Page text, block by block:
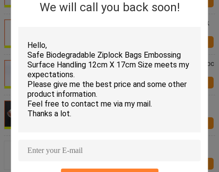
We will call you back soon!Contact Us
Biodegradable Plastic Ldpe Custom Printed Ziplock
Moisture Proof Grip Seal Zipper Bag / Freezer Ziploc
Vegetable Bags Eco Friendly
Contact Us
High Clarity Resealable Resealable Freezer Zip
Lock Bags For Frozen Food
Bags Plastic For Food Package